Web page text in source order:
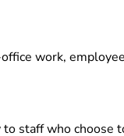
work,
staff who choose